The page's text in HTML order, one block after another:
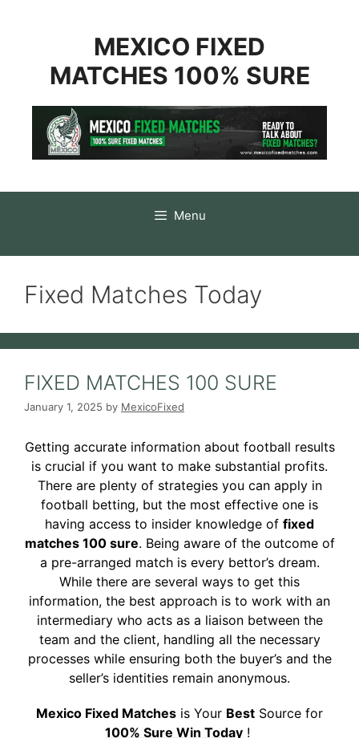
MEXICO FIXED
MATCHES 100% SURE
Menu
Fixed Matches Today
FIXED MATCHES 100 SURE
January 1, 2025 by MexicoFixed
Getting accurate information about football results
is crucial if you want to make substantial profits.
There are plenty of strategies you can apply in
football betting, but the most effective one is
having access to insider knowledge of fixed
matches 100 sure. Being aware of the outcome of
a pre-arranged match is every bettor’s dream.
While there are several ways to get this
information, the best approach is to work with an
intermediary who acts as a liaison between the
team and the client, handling all the necessary
processes while ensuring both the buyer’s and the
seller’s identities remain anonymous.
Mexico Fixed Matches is Your Best Source for
100% Sure Win Today !